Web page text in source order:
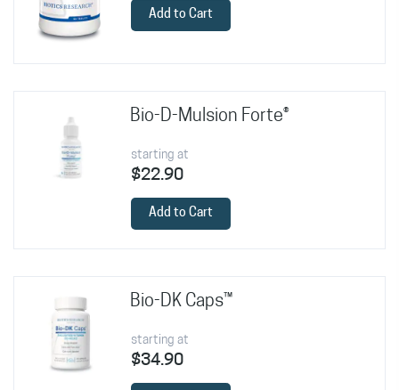
Add to Cart
Bio-D-Mulsion Forte®
starting at
$22.90
Add to Cart
Bio-DK Caps™
starting at
$34.90